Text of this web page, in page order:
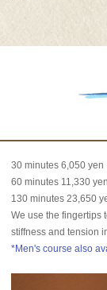
30 minutes 6,050 yen
60 minutes 11,330 yen
130 minutes 23,650
We use the fingertips
stiffness and tension
*Men's course also